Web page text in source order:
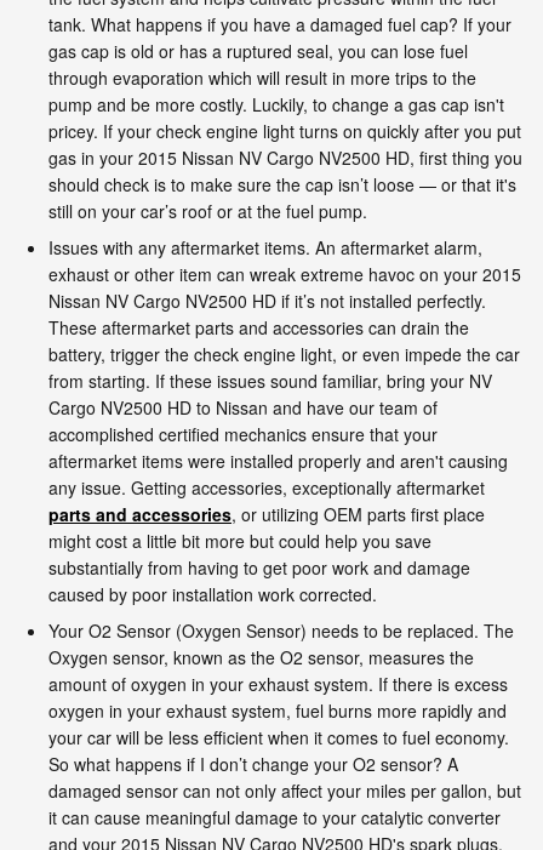
tank. What happens if you have a damaged fuel cap? If your
gas cap is old or has a ruptured seal, you can lose fuel
through evaporation which will result in more trips to the
pump and be more costly. Luckily, to change a gas cap isn't
pricey. If your check engine light turns on quickly after you put
gas in your 2015 Nissan NV Cargo NV2500 HD, first thing you
should check is to make sure the cap isn’t loose — or that it's
still on your car’s roof or at the fuel pump.
Issues with any aftermarket items. An aftermarket alarm,
exhaust or other item can wreak extreme havoc on your 2015
Nissan NV Cargo NV2500 HD if it’s not installed perfectly.
These aftermarket parts and accessories can drain the
battery, trigger the check engine light, or even impede the car
from starting. If these issues sound familiar, bring your NV
Cargo NV2500 HD to Nissan and have our team of
accomplished certified mechanics ensure that your
aftermarket items were installed properly and aren't causing
any issue. Getting accessories, exceptionally aftermarket
parts and accessories, or utilizing OEM parts first place
might cost a little bit more but could help you save
substantially from having to get poor work and damage
caused by poor installation work corrected.
Your O2 Sensor (Oxygen Sensor) needs to be replaced. The
Oxygen sensor, known as the O2 sensor, measures the
amount of oxygen in your exhaust system. If there is excess
oxygen in your exhaust system, fuel burns more rapidly and
your car will be less efficient when it comes to fuel economy.
So what happens if I don’t change your O2 sensor? A
damaged sensor can not only affect your miles per gallon, but
it can cause meaningful damage to your catalytic converter
and your 2015 Nissan NV Cargo NV2500 HD's spark plugs.